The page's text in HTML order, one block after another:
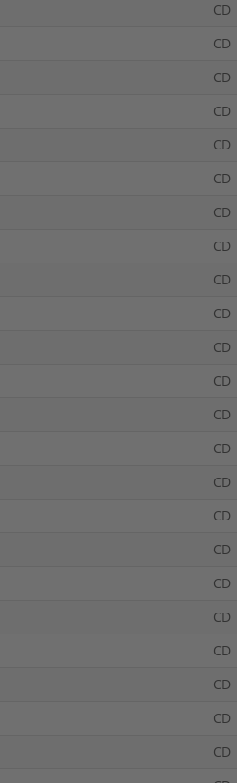
CD
CD
CD
CD
CD
CD
CD
CD
CD
CD
CD
CD
CD
CD
CD
CD
CD
CD
CD
CD
CD
CD
CD